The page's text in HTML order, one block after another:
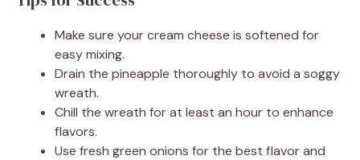
Make sure your cream cheese is softened for
easy mixing.
Drain the pineapple thoroughly to avoid a soggy
wreath.
Chill the wreath for at least an hour to enhance
flavors.
Use fresh green onions for the best flavor and